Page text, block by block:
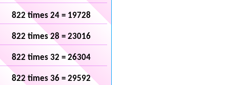
822 times 24 = 19728
822 times 28 = 23016
822 times 32 = 26304
822 times 36 = 29592